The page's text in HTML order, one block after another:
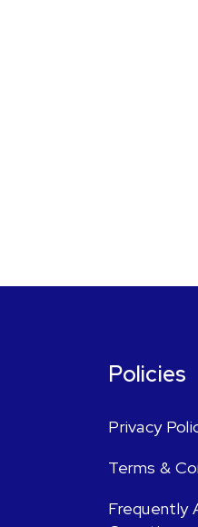
Policies
Privacy
Terms &
Frequently